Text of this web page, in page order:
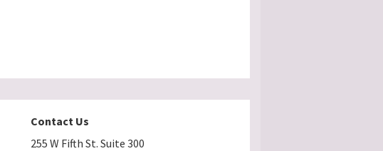
Contact Us
255 W Fifth St. Suite 300